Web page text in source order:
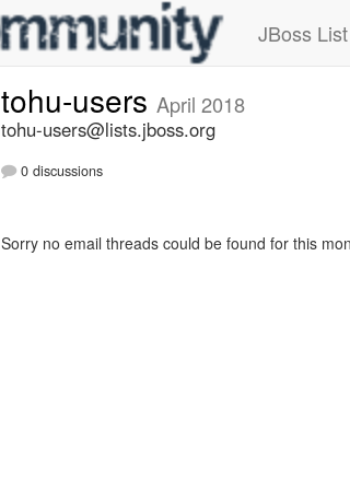
JBoss
tohu-users April 2018
tohu-users@lists.jboss.org
0 discussions
Sorry no email threads could be found for this